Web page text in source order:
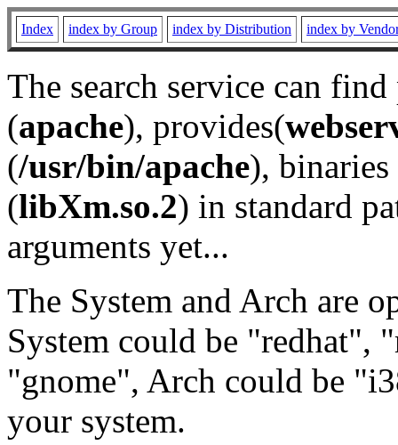
Index index by Group index by Distribution index by
The search service can
(apache), provides(
(/usr/bin/apache), binaries
(libXm.so.2) in standard
arguments yet...
The System and Arch are
System could be "redhat",
"gnome", Arch could be
your system.